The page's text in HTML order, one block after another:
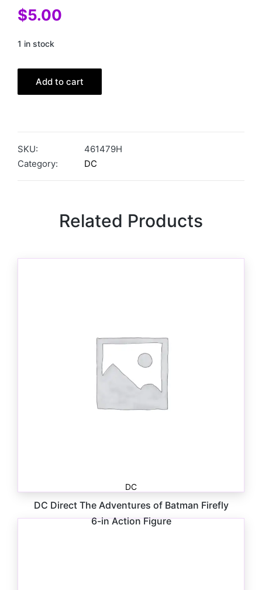
$5.00
1 in stock
Add to cart
SKU:
461479H
Category:
DC
Related Products
DC
DC Direct The Adventures of Batman Firefly
6-in Action Figure